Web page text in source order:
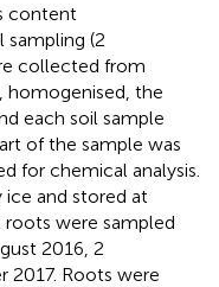
content
sampling (2
collected from
the
each soil sample
of the sample was
for chemical analysis.
ice and stored at
roots were sampled
2016, 2
2017. Roots were